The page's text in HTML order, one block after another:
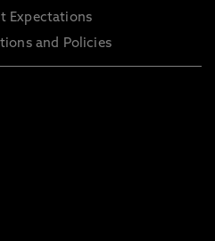
Expectations
and Policies